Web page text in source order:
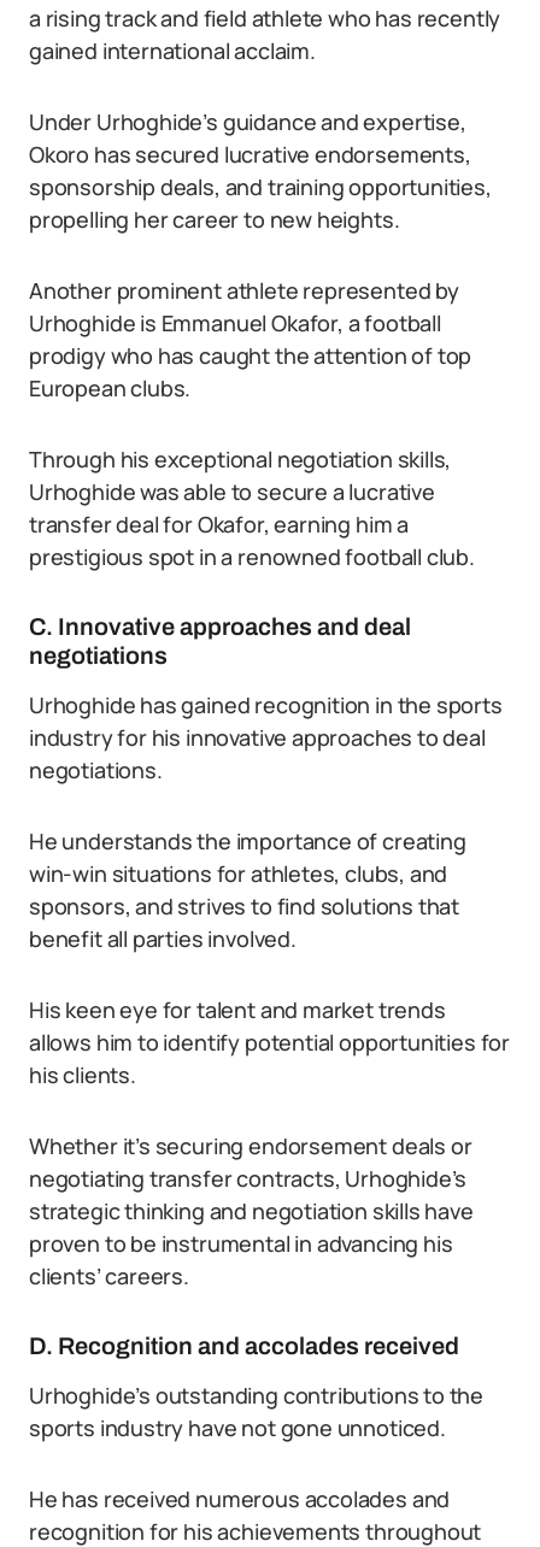
a rising track and field athlete who has recently
gained international acclaim.
Under Urhoghide’s guidance and expertise,
Okoro has secured lucrative endorsements,
sponsorship deals, and training opportunities,
propelling her career to new heights.
Another prominent athlete represented by
Urhoghide is Emmanuel Okafor, a football
prodigy who has caught the attention of top
European clubs.
Through his exceptional negotiation skills,
Urhoghide was able to secure a lucrative
transfer deal for Okafor, earning him a
prestigious spot in a renowned football club.
C. Innovative approaches and deal
negotiations
Urhoghide has gained recognition in the sports
industry for his innovative approaches to deal
negotiations.
He understands the importance of creating
win-win situations for athletes, clubs, and
sponsors, and strives to find solutions that
benefit all parties involved.
His keen eye for talent and market trends
allows him to identify potential opportunities for
his clients.
Whether it’s securing endorsement deals or
negotiating transfer contracts, Urhoghide’s
strategic thinking and negotiation skills have
proven to be instrumental in advancing his
clients’ careers.
D. Recognition and accolades received
Urhoghide’s outstanding contributions to the
sports industry have not gone unnoticed.
He has received numerous accolades and
recognition for his achievements throughout